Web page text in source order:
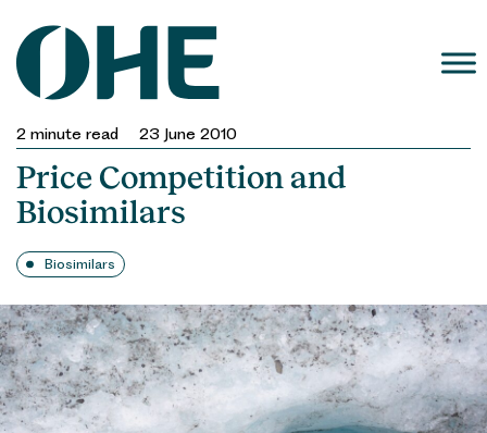
content
2 minute read 23 June 2010
Price Competition and
Biosimilars
Biosimilars